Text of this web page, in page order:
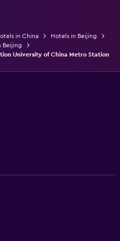
in China
Hotels in Beijing
Beijing
University of China Metro Station